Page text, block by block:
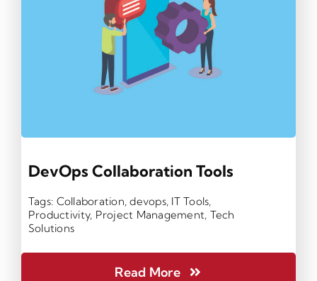
DevOps Collaboration Tools
Tags: Collaboration,devops, IT Tools,
Productivity, Project Management, Tech
Solutions
Read More